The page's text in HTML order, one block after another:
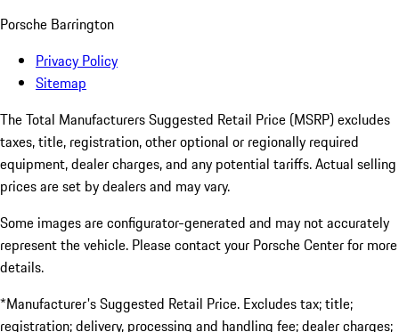
Porsche Barrington
Privacy Policy
Sitemap
The Total Manufacturers Suggested Retail Price (MSRP) excludes
taxes, title, registration, other optional or regionally required
equipment, dealer charges, and any potential tariffs. Actual selling
prices are set by dealers and may vary.
Some images are configurator-generated and may not accurately
represent the vehicle. Please contact your Porsche Center for more
details.
*Manufacturer's Suggested Retail Price. Excludes tax; title;
registration; delivery, processing and handling fee; dealer charges;